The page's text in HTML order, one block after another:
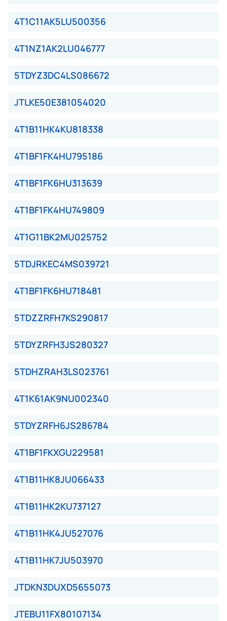
4T1C11AK5LU500356
4T1NZ1AK2LU046777
5TDYZ3DC4LS086672
JTLKE50E381054020
4T1B11HK4KU818338
4T1BF1FK4HU795186
4T1BF1FK6HU313639
4T1BF1FK4HU749809
4T1G11BK2MU025752
5TDJRKEC4MS039721
4T1BF1FK6HU718481
5TDZZRFH7KS290817
5TDYZRFH3JS280327
5TDHZRAH3LS023761
4T1K61AK9NU002340
5TDYZRFH6JS286784
4T1BF1FKXGU229581
4T1B11HK8JU066433
4T1B11HK2KU737127
4T1B11HK4JU527076
4T1B11HK7JU503970
JTDKN3DUXD5655073
JTEBU11FX80107134